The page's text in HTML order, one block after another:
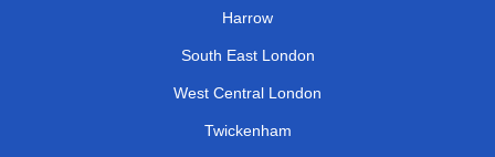
Harrow
South East London
West Central London
Twickenham